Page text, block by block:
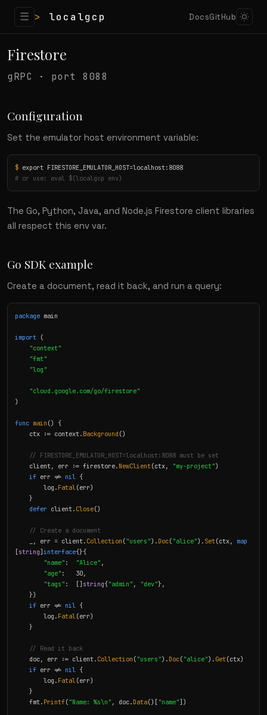
☰ > localgcp DocsGitHub
Firestore
gRPC · port 8088
Configuration
Set the emulator host environment variable:
$
# or use: eval $(localgcp env)
The Go, Python, Java, and Node.js Firestore client libraries
all respect this env var.
Go SDK example
Create a document, read it back, and run a query:
package main
import (
"context"
"fmt"
"log"
"cloud.google.com/go/firestore"
)
func main () {
    ctx := context.
Background ()
// FIRESTORE_EMULATOR_HOST=localhost:8088 must be set
    client, err := firestore.
NewClient(ctx, "my-project")
if err != nil {
        log.
Fatal(err)
defer client. Close()
// Create a document
    _, err = client.
Collection ( "users"). Doc( "alice"). Set(ctx, map
[string] interface{}{
"name" : "Alice" ,
"age" :   30,
"tags" :  [] string{"admin" , "dev"},
if err != nil {
        log.
Fatal(err)
// Read it back
    doc, err := client.
Collection ( "users"). Doc( "alice"). Get(ctx)
if err != nil {
        log.
Fatal(err)
    fmt.
Printf( "Name: %s\n" , doc. Data()[ "name"])